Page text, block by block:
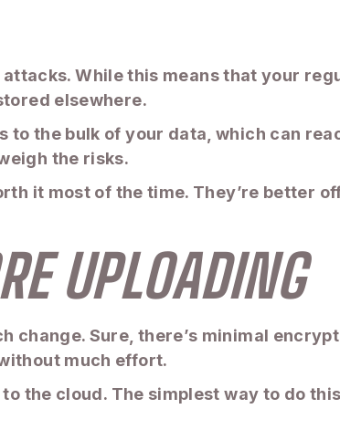
While this means that your
elsewhere.
to the bulk of your data, which can
the risks.
it most of the time. They’re better
UPLOADING
change. Sure, there’s minimal
much effort.
the cloud. The simplest way to do